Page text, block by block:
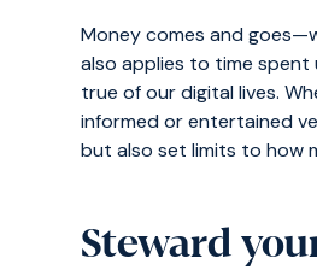
Money comes and
also applies to time spent
true of our digital lives.
informed or entertained
but also set limits to how
Steward